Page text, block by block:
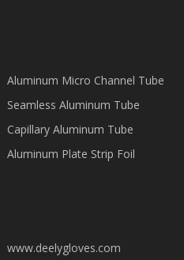
Aluminum Micro Channel Tube
Seamless Aluminum Tube
Capillary Aluminum Tube
Aluminum Plate Strip Foil
www.deelygloves.com